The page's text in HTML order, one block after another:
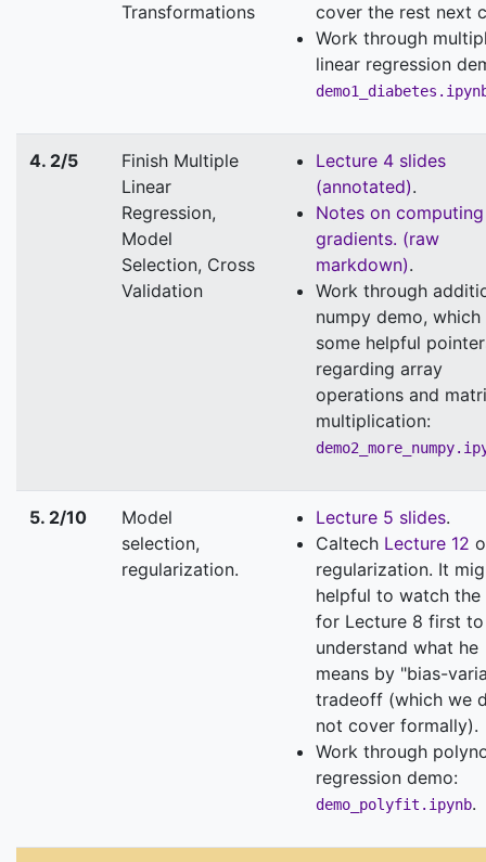
Transformations
cover the rest next
Work through
linear regression
4. 2/5
Finish Multiple
Linear
Regression,
Model
Selection, Cross
Validation
Lecture 4 slides
(annotated).
Notes on computing
gradients. (raw
markdown).
Work through
numpy demo, which
some helpful
regarding array
operations and
multiplication:
5. 2/10
Model
selection,
regularization.
Lecture 5 slides.
Caltech Lecture 12
regularization. It
helpful to watch the
for Lecture 8 first to
understand what he
means by "bias-
tradeoff (which we
not cover formally).
Work through
regression demo:
demo_polyfit.ipynb.